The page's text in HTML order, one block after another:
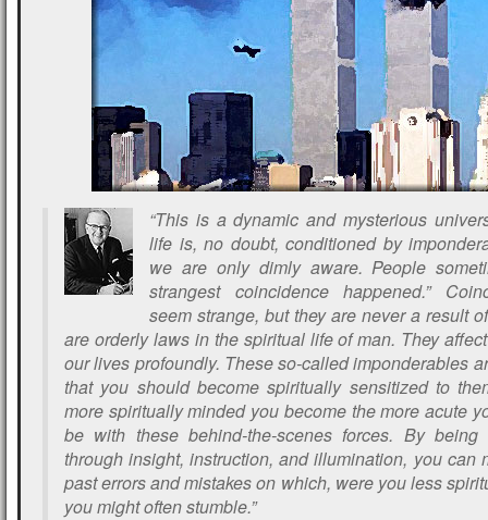
“This is a dynamic and mysterious
life is, no doubt, conditioned by
we are only dimly aware. People
strangest coincidence happened.”
seem strange, but they are never a result
are orderly laws in the spiritual life of man. They
our lives profoundly. These so-called imponderables
that you should become spiritually sensitized to
more spiritually minded you become the more acute
be with these behind-the-scenes forces. By
through insight, instruction, and illumination, you can
past errors and mistakes on which, were you less
you might often stumble.”